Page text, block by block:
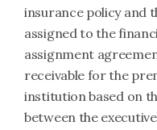
insurance policy and
assigned to the
assignment
receivable for the
institution based on
between the